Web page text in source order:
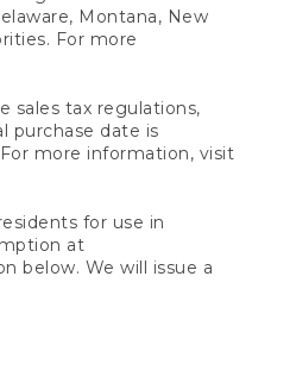
Montana, New
For more
sales tax regulations,
purchase date is
more information, visit
for use in
at
below. We will issue a